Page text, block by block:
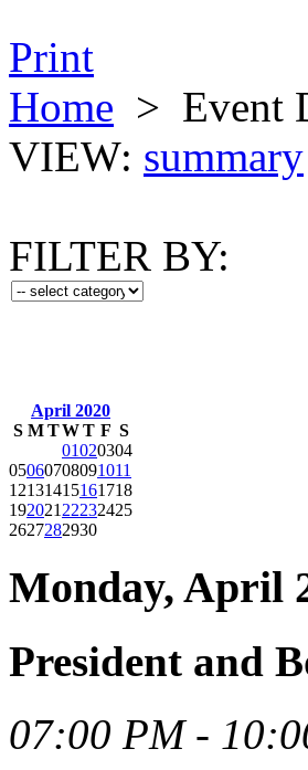
Print
Home > Event
VIEW: summary
FILTER BY:
April 2020
S M TWT F S
01020304
05060708091011
12131415161718
192021 22232425
2627282930
Monday, April
President and
07:00 PM -